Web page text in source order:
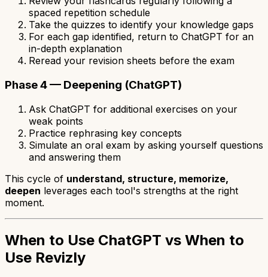
spaced repetition schedule
Take the quizzes to identify your knowledge gaps
For each gap identified, return to ChatGPT for an
in-depth explanation
Reread your revision sheets before the exam
Phase 4 — Deepening (ChatGPT)
Ask ChatGPT for additional exercises on your
weak points
Practice rephrasing key concepts
Simulate an oral exam by asking yourself questions
and answering them
This cycle of understand, structure, memorize,
deepen leverages each tool's strengths at the right
moment.
When to Use ChatGPT vs When to
Use Revizly